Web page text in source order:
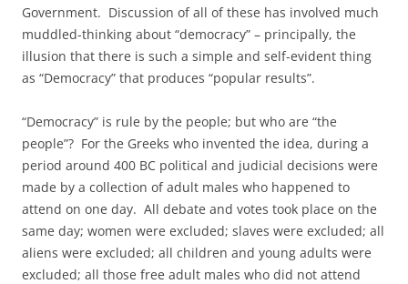
Government. Discussion of all of these has involved much
muddled-thinking about “democracy” – principally, the
illusion that there is such a simple and self-evident thing
as “Democracy” that produces “popular results”.
“Democracy” is rule by the people; but who are “the
people”? For the Greeks who invented the idea, during a
period around 400 BC political and judicial decisions were
made by a collection of adult males who happened to
attend on one day. All debate and votes took place on the
same day; women were excluded; slaves were excluded; all
aliens were excluded; all children and young adults were
excluded; all those free adult males who did not attend